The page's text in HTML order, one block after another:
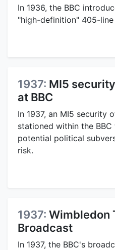
In 1936, the BBC
"high-definition" 405-
1937: MI5
at BBC
In 1937, an MI5 security
stationed within the
potential political
risk.
1937: Wimbledon
Broadcast
In 1937, the BBC's